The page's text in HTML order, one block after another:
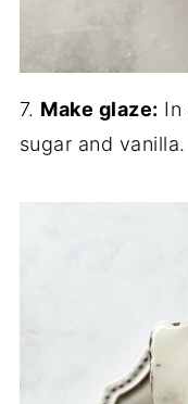
7. Make glaze: In
sugar and vanilla.